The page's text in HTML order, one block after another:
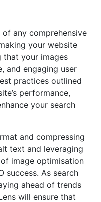
of any comprehensive
your website
that your images
and engaging user
practices outlined
performance,
your search
and compressing
text and leveraging
image optimisation
success. As search
ahead of trends
will ensure that